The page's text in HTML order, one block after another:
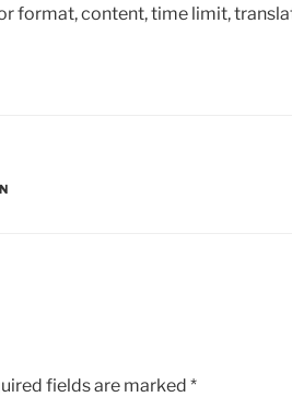
format, content, time limit,
fields are marked *